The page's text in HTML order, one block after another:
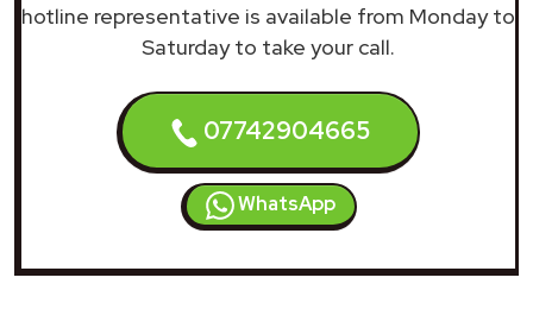
hotline representative is available from Monday to
Saturday to take your call.
07742904665
WhatsApp